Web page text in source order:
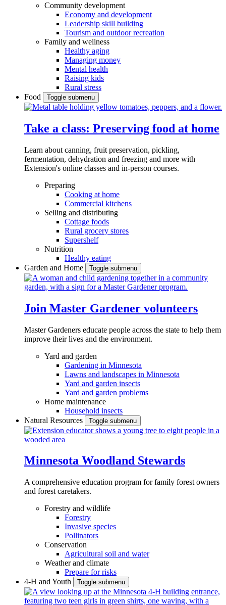
Community development
Economy and development
Leadership skill building
Tourism and outdoor recreation
Family and wellness
Healthy aging
Managing money
Mental health
Raising kids
Rural stress
Food
Toggle submenu
Take a class: Preserving food at home
Learn about canning, fruit preservation, pickling,
fermentation, dehydration and freezing and more with
Extension's online classes and in-person courses.
Preparing
Cooking at home
Commercial kitchens
Selling and distributing
Cottage foods
Rural grocery stores
Supershelf
Nutrition
Healthy eating
Garden and Home
Toggle submenu
Join Master Gardener volunteers
Master Gardeners educate people across the state to help them
improve their lives and the environment.
Yard and garden
Gardening in Minnesota
Lawns and landscapes in Minnesota
Yard and garden insects
Yard and garden problems
Home maintenance
Household insects
Natural Resources
Toggle submenu
Minnesota Woodland Stewards
A comprehensive education program for family forest owners
and forest caretakers.
Forestry and wildlife
Forestry
Invasive species
Pollinators
Conservation
Agricultural soil and water
Weather and climate
Prepare for risks
4-H and Youth
Toggle submenu